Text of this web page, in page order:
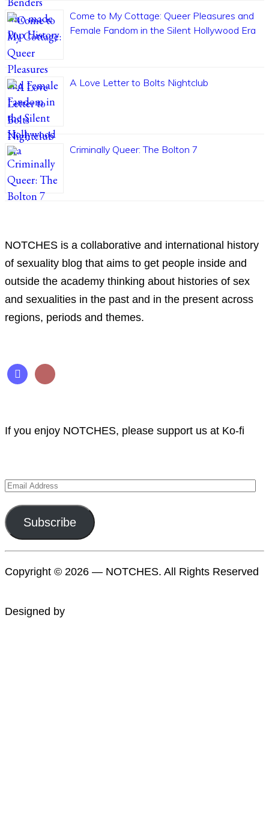
Come to My Cottage: Queer Pleasures and
Female Fandom in the Silent Hollywood Era
A Love Letter to Bolts Nightclub
Criminally Queer: The Bolton 7
NOTCHES is a collaborative and international history
of sexuality blog that aims to get people inside and
outside the academy thinking about histories of sex
and sexualities in the past and in the present across
regions, periods and themes.
mastodon
rss
If you enjoy NOTCHES, please support us at Ko-fi
Email
Address
Subscribe
Copyright © 2026 — NOTCHES. All Rights Reserved
Designed by